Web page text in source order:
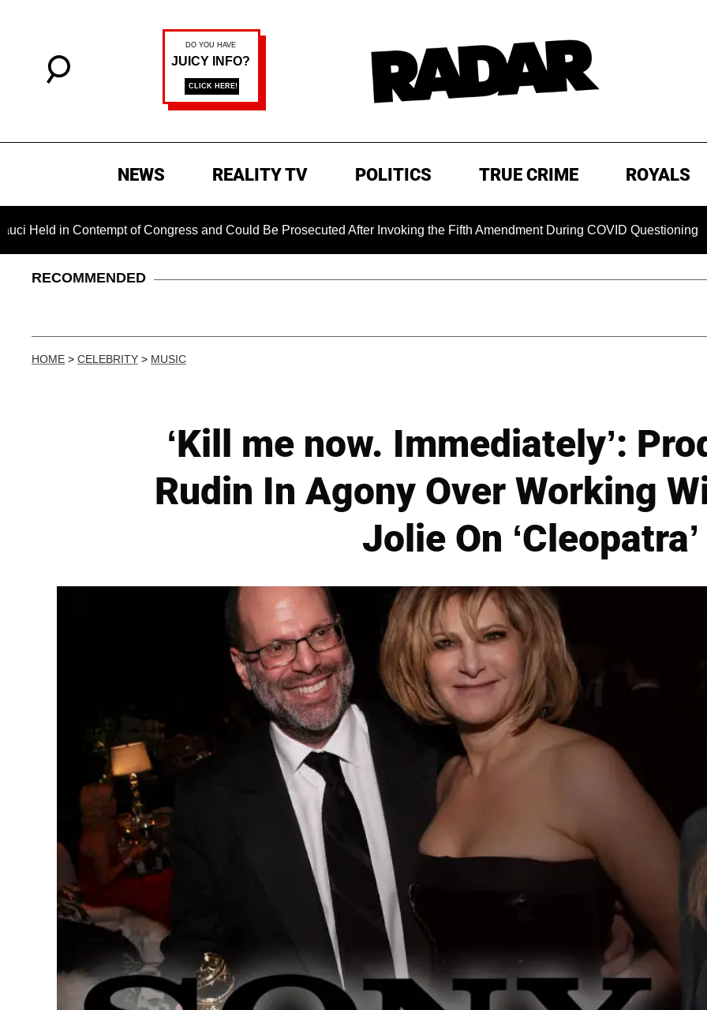
NEWS REALITY TV POLITICS TRUE CRIME ROYALS
in Contempt of Congress and Could Be Prosecuted After Invoking the Fifth Amendment During COVID Questioning
RECOMMENDED
HOME > CELEBRITY > MUSIC
‘Kill me now. Immediately’:
Rudin In Agony Over Working
Jolie On ‘Cleopatra’